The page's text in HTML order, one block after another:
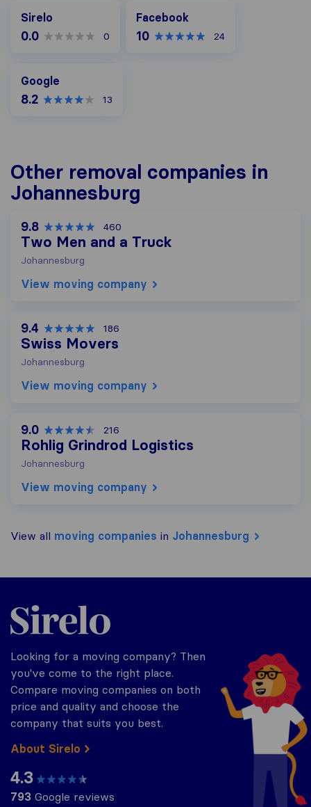
Sirelo
0.0 0
Facebook
10 24
Google
8.2 13
Other removal companies in
Johannesburg
9.8 460
Two Men and a Truck
Johannesburg
View moving company
9.4 186
Swiss Movers
Johannesburg
View moving company
9.0 216
Rohlig Grindrod Logistics
Johannesburg
View moving company
View all moving companies in Johannesburg
Sirelo.co.za
Looking for a moving company? Then
you've come to the right place.
Compare moving companies on both
price and quality and choose the
company that suits you best.
About Sirelo
4.3
793 Google reviews